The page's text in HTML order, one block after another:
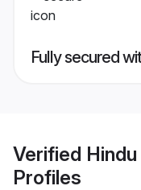
Fully secured
Verified
Profiles